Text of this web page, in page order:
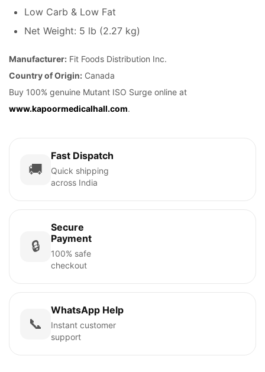
Low Carb & Low Fat
Net Weight: 5 lb (2.27 kg)
Manufacturer: Fit Foods Distribution Inc.
Country of Origin: Canada
Buy 100% genuine Mutant ISO Surge online at
www.kapoormedicalhall.com.
🚚
Fast Dispatch
Quick shipping
across India
🔒
Secure
Payment
100% safe
checkout
📞
WhatsApp Help
Instant customer
support